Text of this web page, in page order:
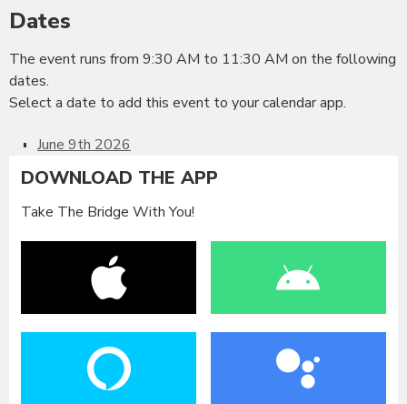
Dates
The event runs from 9:30 AM to 11:30 AM on the following
dates.
Select a date to add this event to your calendar app.
June 9th 2026
DOWNLOAD THE APP
Take The Bridge With You!